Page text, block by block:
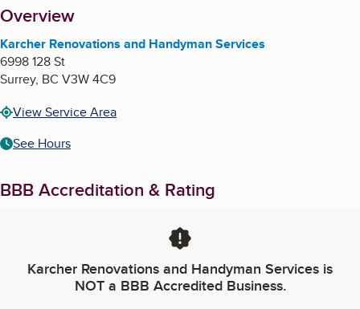
About
Overview
Karcher Renovations and Handyman Services
6998 128 St
Surrey, BC V3W 4C9
View Service Area
See Hours
BBB Accreditation & Rating
Karcher Renovations and Handyman Services is
NOT a BBB Accredited Business.